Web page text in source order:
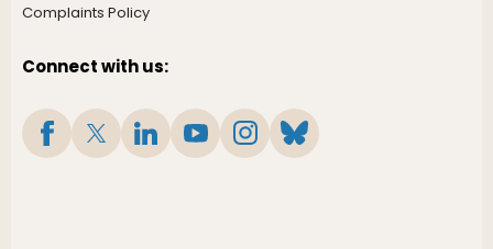
Complaints Policy
Connect with us: